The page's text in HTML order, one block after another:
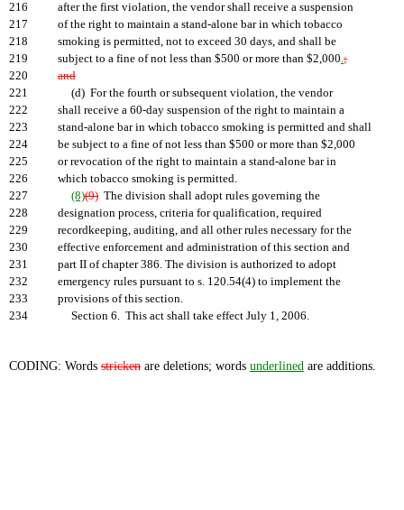
216
after the first violation, the vendor shall receive a suspension
217
of the right to maintain a stand-alone bar in which tobacco
218
smoking is permitted, not to exceed 30 days, and shall be
219
subject to a fine of not less than $500 or more than $2,000.;
220
and
221
(d) For the fourth or subsequent violation, the vendor
222
shall receive a 60-day suspension of the right to maintain a
223
stand-alone bar in which tobacco smoking is permitted and shall
224
be subject to a fine of not less than $500 or more than $2,000
225
or revocation of the right to maintain a stand-alone bar in
226
which tobacco smoking is permitted.
227
(8)(9) The division shall adopt rules governing the
228
designation process, criteria for qualification, required
229
recordkeeping, auditing, and all other rules necessary for the
230
effective enforcement and administration of this section and
231
part II of chapter 386. The division is authorized to adopt
232
emergency rules pursuant to s. 120.54(4) to implement the
233
provisions of this section.
234
Section 6. This act shall take effect July 1, 2006.
CODING: Words stricken are deletions; words underlined are additions.